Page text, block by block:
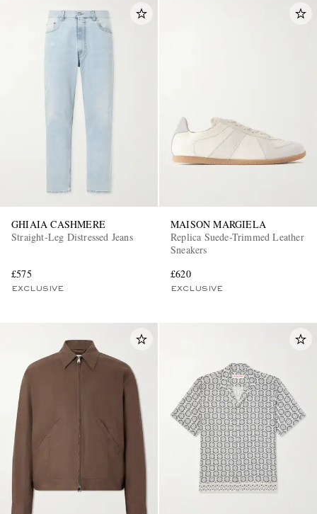
GHIAIA CASHMERE
Straight-Leg Distressed Jeans
£575
EXCLUSIVE
MAISON MARGIELA
Replica Suede-Trimmed Leather
Sneakers
£620
EXCLUSIVE